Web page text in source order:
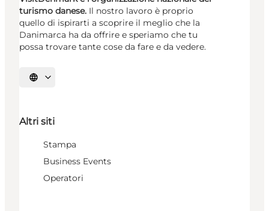
turismo danese. Il nostro lavoro è proprio
quello di ispirarti a scoprire il meglio che la
Danimarca ha da offrire e speriamo che tu
possa trovare tante cose da fare e da vedere.
Seleziona la lingua
Altri siti
Stampa
Business Events
Operatori